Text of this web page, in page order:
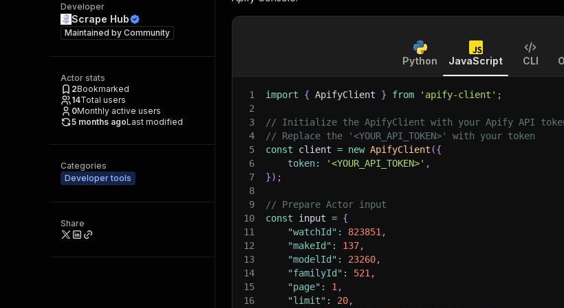
Developer
Scrape Hub
Maintained by Community
Actor stats
2Bookmarked
14Total users
0Monthly active users
5 months agoLast modified
Categories
Developer tools
Share
Python JavaScript CLI
1 import { ApifyClient } from 'apify-client' ;
2
3
// Initialize the ApifyClient with your Apify API
4
// Replace the '<YOUR_API_TOKEN>' with your token
5
const client = new ApifyClient ({
6
token: '<YOUR_API_TOKEN>' ,
7
}) ;
8
9
// Prepare Actor input
10
const input = {
11
"watchId" : 823851 ,
12
"makeId" : 137,
13
"modelId" : 23260,
14
"familyId" : 521 ,
15
"page" : 1 ,
16
"limit" : 20,